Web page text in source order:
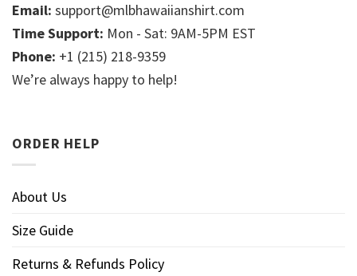
Email: support@mlbhawaiianshirt.com
Time Support: Mon - Sat: 9AM-5PM EST
Phone: +1 (215) 218-9359
We’re always happy to help!
ORDER HELP
About Us
Size Guide
Returns & Refunds Policy